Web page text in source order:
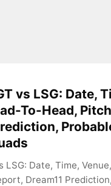
vs LSG: Date,
To-Head,
LSG: Date, Time,
Dream11